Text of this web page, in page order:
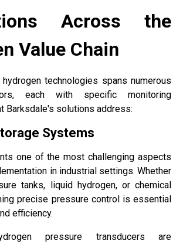
Across the
Value Chain
technologies spans numerous
each with specific monitoring
Barksdale's solutions address:
Systems
one of the most challenging aspects
in industrial settings. Whether
tanks, liquid hydrogen, or chemical
precise pressure control is essential
efficiency.
pressure transducers are